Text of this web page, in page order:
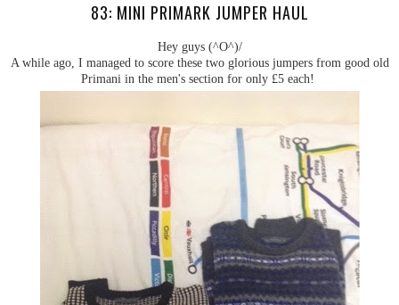
83: MINI PRIMARK JUMPER HAUL
Hey guys (^O^)/
A while ago, I managed to score these two glorious jumpers from good old
Primani in the men's section for only £5 each!